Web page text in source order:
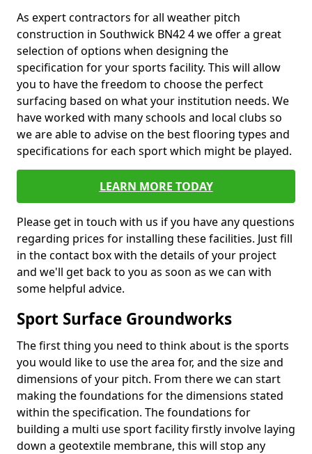
As expert contractors for all weather pitch
construction in Southwick BN42 4 we offer a great
selection of options when designing the
specification for your sports facility. This will allow
you to have the freedom to choose the perfect
surfacing based on what your institution needs. We
have worked with many schools and local clubs so
we are able to advise on the best flooring types and
specifications for each sport which might be played.
LEARN MORE TODAY
Please get in touch with us if you have any questions
regarding prices for installing these facilities. Just fill
in the contact box with the details of your project
and we'll get back to you as soon as we can with
some helpful advice.
Sport Surface Groundworks
The first thing you need to think about is the sports
you would like to use the area for, and the size and
dimensions of your pitch. From there we can start
making the foundations for the dimensions stated
within the specification. The foundations for
building a multi use sport facility firstly involve laying
down a geotextile membrane, this will stop any